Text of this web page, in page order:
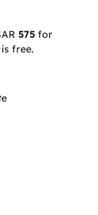
575 for
free.